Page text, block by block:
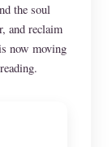
the soul
and reclaim
now moving